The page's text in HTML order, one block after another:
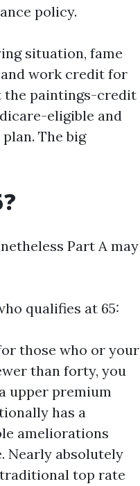
policy.
situation, fame
work credit for
the paintings-credit
eligible and
The big
Part A may
qualifies at 65:
those who or your
than forty, you
upper premium
has a
ameliorations
Nearly absolutely
traditional top rate